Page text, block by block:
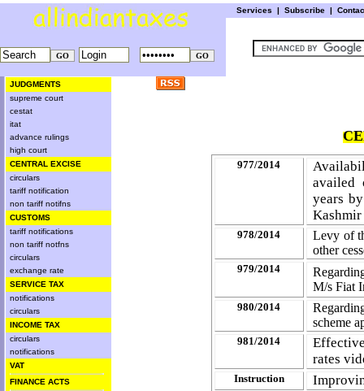
Services | Subscribe |
JUDGMENTS
supreme court
cestat
itat
advance rulings
high court
CENTRAL EXCISE
circulars
tariff notification
non tariff notifns
CUSTOMS
tariff notifications
non tariff notfns
circulars
exchange rate
SERVICE TAX
notifications
circulars
INCOME TAX
circulars
notifications
VAT
FINANCE ACTS
977/2014
availed
years
978/2014
Levy of
other
979/2014
M/s Fiat
980/2014
scheme
981/2014
rates
Instruction